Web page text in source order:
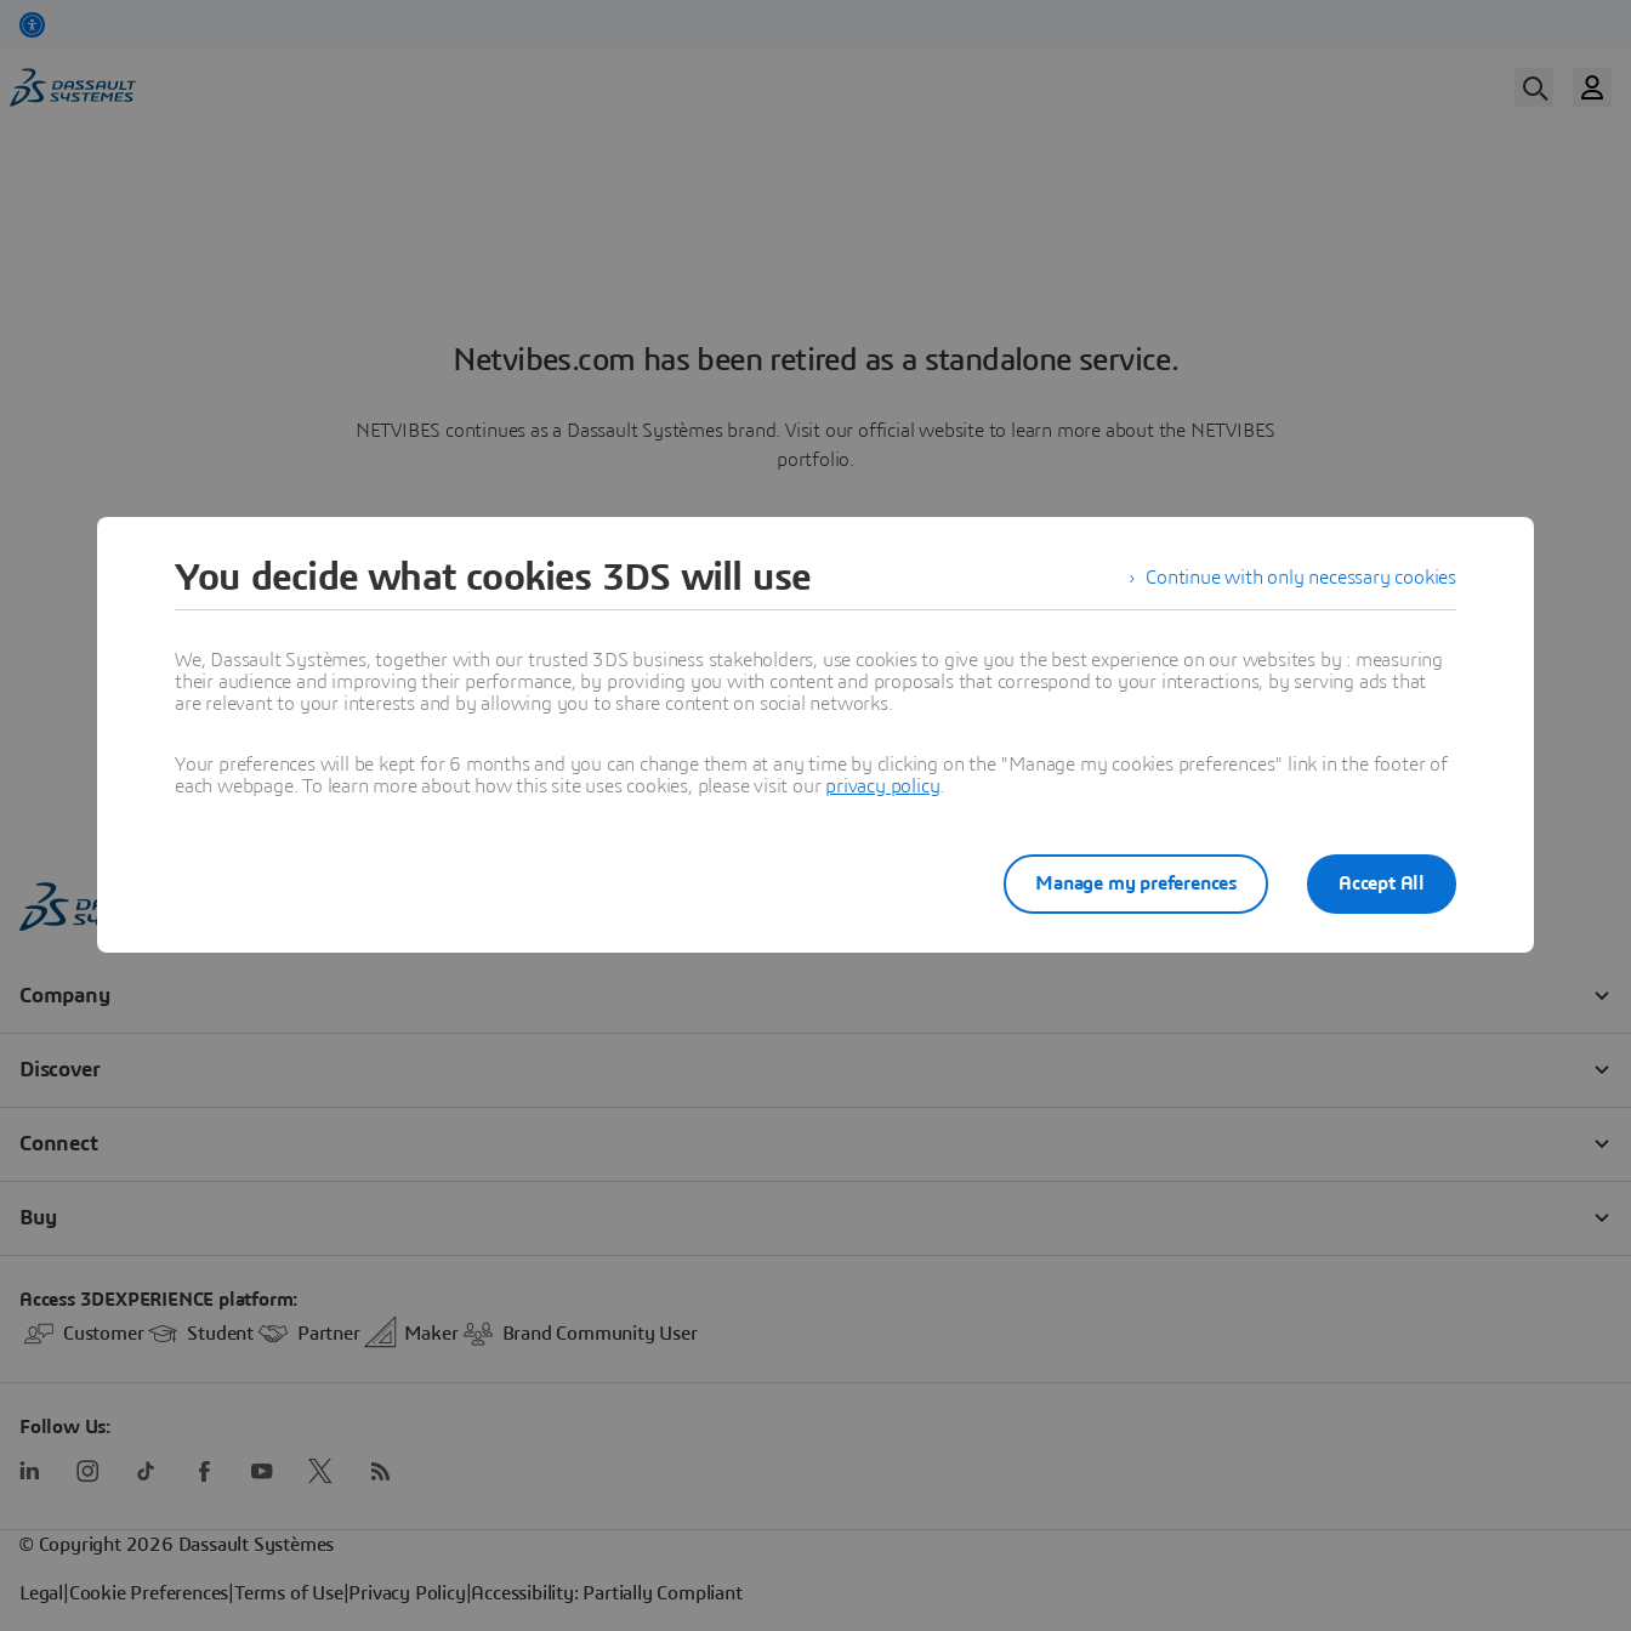
Netvibes.com has been retired as a standalone service.
NETVIBES continues as a Dassault Systèmes brand. Visit our official website to learn more about the NETVIBES
portfolio.
Learn more
Continue with only necessary cookies
You decide what cookies 3DS will use
We, Dassault Systèmes, together with our trusted 3DS business stakeholders, use cookies to give you the best experience on our websites by : measuring
their audience and improving their performance, by providing you with content and proposals that correspond to your interactions, by serving ads that
are relevant to your interests and by allowing you to share content on social networks.
Your preferences will be kept for 6 months and you can change them at any time by clicking on the "Manage my cookies preferences" link in the footer of
each webpage. To learn more about how this site uses cookies, please visit our privacy policy
Accept All
Manage my preferences